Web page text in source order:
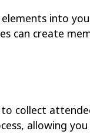
into
can create
collect
allowing